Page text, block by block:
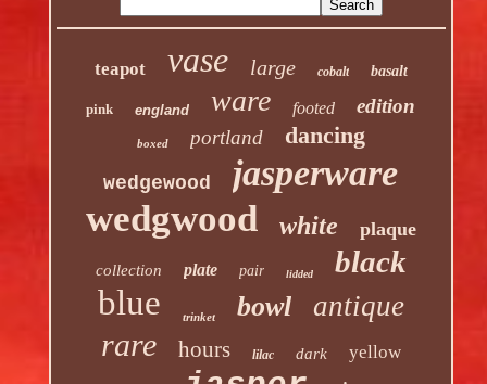
teapot vase large cobalt basalt
pink england ware footed edition
boxed portland dancing
wedgewood jasperware
wedgwood white plaque
collection plate pair lidded black
blue trinket bowl antique
rare hours lilac dark yellow